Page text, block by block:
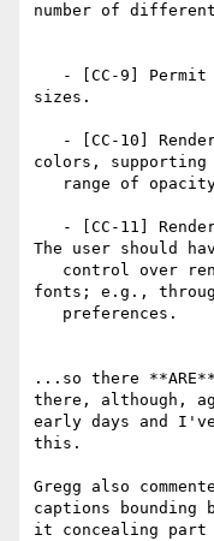
number of
sizes.
colors,
The user should
fonts; e.g.,
...so there
there, although,
early days and
this.
Gregg also
captions bounding
it concealing part